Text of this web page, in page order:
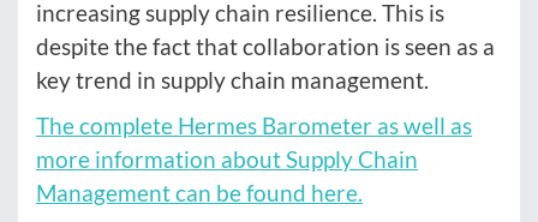
increasing supply chain resilience. This is
despite the fact that collaboration is seen as a
key trend in supply chain management.
The complete Hermes Barometer as well as
more information about Supply Chain
Management can be found here.